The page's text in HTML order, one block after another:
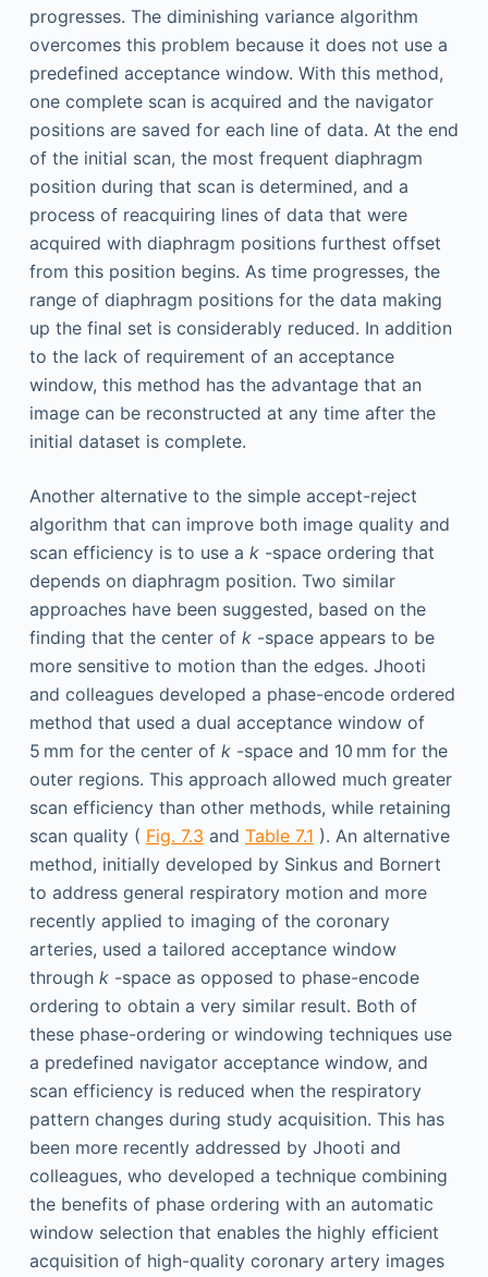
progresses. The diminishing variance algorithm
overcomes this problem because it does not use a
predefined acceptance window. With this method,
one complete scan is acquired and the navigator
positions are saved for each line of data. At the end
of the initial scan, the most frequent diaphragm
position during that scan is determined, and a
process of reacquiring lines of data that were
acquired with diaphragm positions furthest offset
from this position begins. As time progresses, the
range of diaphragm positions for the data making
up the final set is considerably reduced. In addition
to the lack of requirement of an acceptance
window, this method has the advantage that an
image can be reconstructed at any time after the
initial dataset is complete.
Another alternative to the simple accept-reject
algorithm that can improve both image quality and
scan efficiency is to use a k-space ordering that
depends on diaphragm position. Two similar
approaches have been suggested, based on the
finding that the center of k-space appears to be
more sensitive to motion than the edges. Jhooti
and colleagues developed a phase-encode ordered
method that used a dual acceptance window of
5 mm for the center of k-space and 10 mm for the
outer regions. This approach allowed much greater
scan efficiency than other methods, while retaining
scan quality ( Fig. 7.3 and Table 7.1 ). An alternative
method, initially developed by Sinkus and Bornert
to address general respiratory motion and more
recently applied to imaging of the coronary
arteries, used a tailored acceptance window
through k-space as opposed to phase-encode
ordering to obtain a very similar result. Both of
these phase-ordering or windowing techniques use
a predefined navigator acceptance window, and
scan efficiency is reduced when the respiratory
pattern changes during study acquisition. This has
been more recently addressed by Jhooti and
colleagues, who developed a technique combining
the benefits of phase ordering with an automatic
window selection that enables the highly efficient
acquisition of high-quality coronary artery images